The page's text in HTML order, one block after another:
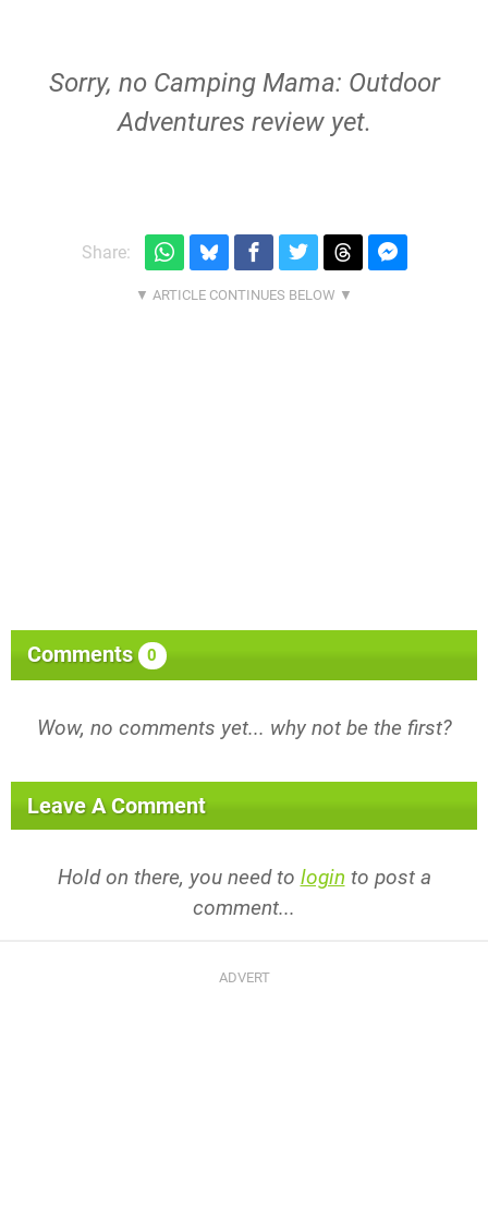
Sorry, no Camping Mama: Outdoor
Adventures review yet.
Share:
Comments 0
Wow, no comments yet... why not be the first?
Leave A Comment
Hold on there, you need to login to post a
comment...